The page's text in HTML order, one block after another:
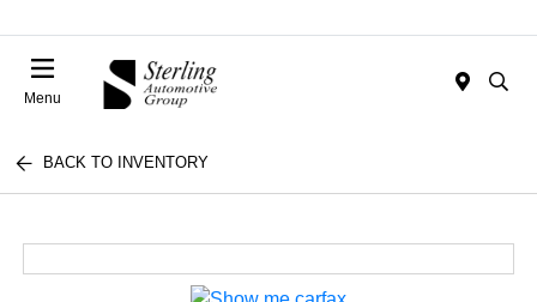
Menu
BACK TO INVENTORY